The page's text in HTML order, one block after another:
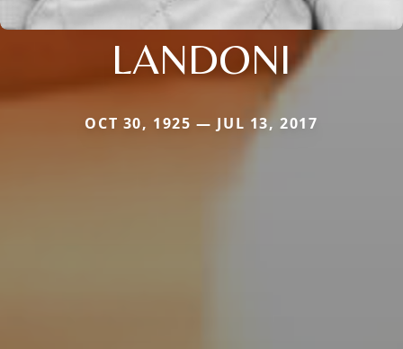
LANDONI
OCT 30, 1925 — JUL 13, 2017